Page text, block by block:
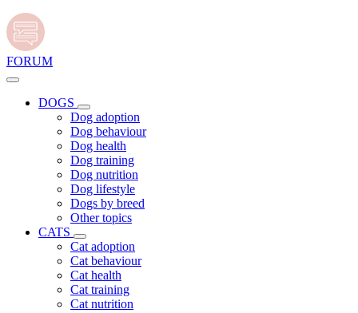
FORUM
DOGS
Dog adoption
Dog behaviour
Dog health
Dog training
Dog nutrition
Dog lifestyle
Dogs by breed
Other topics
CATS
Cat adoption
Cat behaviour
Cat health
Cat training
Cat nutrition